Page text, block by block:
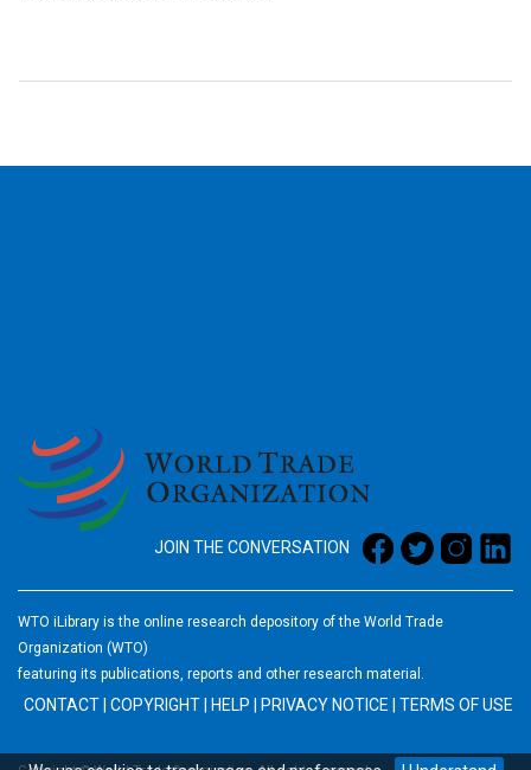
JOIN THE CONVERSATION
WTO iLibrary is the online research depository of the World Trade
Organization (WTO)
featuring its publications, reports and other research material.
CONTACT COPYRIGHT HELP PRIVACY NOTICE TERMS OF USE